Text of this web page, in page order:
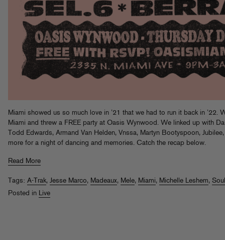
Miami showed us so much love in ’21 that we had to run it back in ’22.
Miami and threw a FREE party at Oasis Wynwood. We linked up with
Todd Edwards, Armand Van Helden, Vnssa, Martyn Bootyspoon,
more for a night of dancing and memories. Catch the recap below.
Read More
Tags: A-Trak, Jesse Marco, Madeaux, Mele, Miami, Michelle Leshem,
Posted in Live